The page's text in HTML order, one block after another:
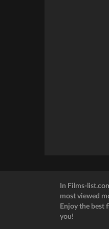
In Films-
most viewed
Enjoy the best
you!